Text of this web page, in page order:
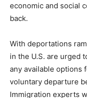
economic and social
back.
With deportations
in the U.S. are urged
any available options
voluntary departure
Immigration experts